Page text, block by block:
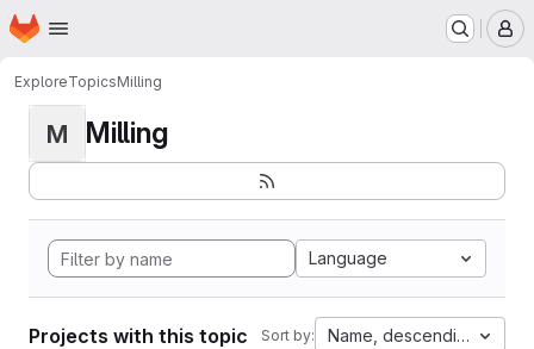
Skip to main content
Homepage
ExploreTopicsMilling
M Milling
Language
Projects with this topic Sort by: Name, descending